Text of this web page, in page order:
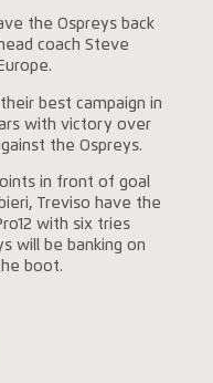
the Ospreys back
coach Steve
best campaign in
with victory over
the Ospreys.
in front of goal
Treviso have the
with six tries
will be banking on
boot.